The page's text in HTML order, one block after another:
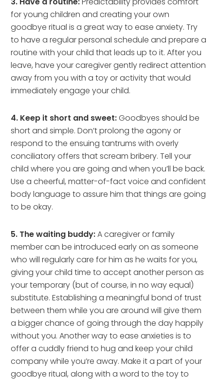
for young children and creating your own
goodbye ritual is a great way to ease anxiety. Try
to have a regular personal schedule and prepare a
routine with your child that leads up to it. After you
leave, have your caregiver gently redirect attention
away from you with a toy or activity that would
immediately engage your child.
4. Keep it short and sweet:Goodbyes should be
short and simple. Don’t prolong the agony or
respond to the ensuing tantrums with overly
conciliatory offers that scream bribery. Tell your
child where you are going and when you’ll be back.
Use a cheerful, matter-of-fact voice and confident
body language to assure him that things are going
to be okay.
5. The waiting buddy:A caregiver or family
member can be introduced early on as someone
who will regularly care for him as he waits for you,
giving your child time to accept another person as
your temporary (but of course, in no way equal)
substitute. Establishing a meaningful bond of trust
between them while you are around will give them
a bigger chance of going through the day happily
without you. Another way to ease anxieties is to
offer a cuddly friend to hug and keep your child
company while you’re away. Make it a part of your
goodbye ritual, along with a word to the toy to